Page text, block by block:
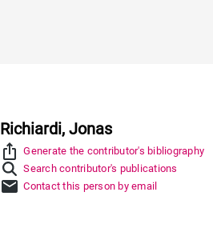
Richiardi, Jonas
ios_share
Generate the contributor's bibliography
Search contributor's publications
mail Contact this person by email